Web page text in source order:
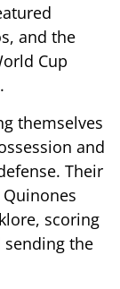
and the
Cup
themselves
and
Their
scoring
the